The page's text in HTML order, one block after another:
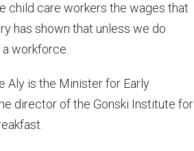
child care workers the wages that
has shown that unless we do
workforce.
Aly is the Minister for Early
director of the Gonski Institute for